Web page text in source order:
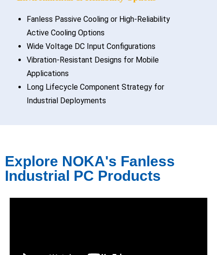
Fanless Passive Cooling or High-Reliability
Active Cooling Options
Wide Voltage DC Input Configurations
Vibration-Resistant Designs for Mobile
Applications
Long Lifecycle Component Strategy for
Industrial Deployments
Explore NOKA's Fanless
Industrial PC Products